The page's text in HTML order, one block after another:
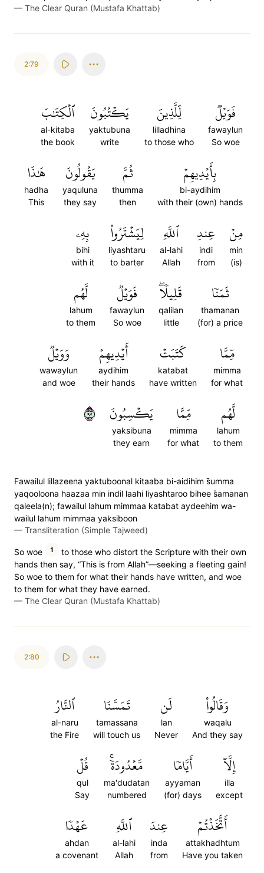
— The Clear Quran (Mustafa Khattab)
2:79
فَوَيۡلٞ
fawaylun
So woe
لِّلَّذِينَ
lilladhina
to those who
يَكۡتُبُونَ
yaktubuna
write
ٱلۡكِتَٰبَ
al-kitaba
the book
بِأَيۡدِيهِمۡ
bi-aydihim
with their (own) hands
ثُمَّ
thumma
then
يَقُولُونَ
yaquluna
they say
هَٰذَا
hadha
This
مِنۡ
min
(is)
عِندِ
indi
from
ٱللَّهِ
al-lahi
Allah
لِيَشۡتَرُواْ
liyashtaru
to barter
بِهِۦ
bihi
with it
ثَمَنٗا
thamanan
(for) a price
قَلِيلٗاۖ
qalilan
little
فَوَيۡلٞ
fawaylun
So woe
لَّهُم
lahum
to them
مِّمَّا
mimma
for what
كَتَبَتۡ
katabat
have written
أَيۡدِيهِمۡ
aydihim
their hands
وَوَيۡلٞ
wawaylun
and woe
لَّهُم
lahum
to them
مِّمَّا
mimma
for what
يَكۡسِبُونَ
yaksibuna
they earn
٧٩
Fawailul lillazeena yaktuboonal kitaaba bi-aidihim s̈̇umma
yaqooloona haazaa min indil laahi liyashtaroo bihee s̈̇amanan
qaleela(n); fawailul lahum mimmaa katabat aydeehim wa-
wailul lahum mimmaa yaksiboon
— Transliteration (Simple Tajweed)
So woe 1
to those who distort the Scripture with their own
hands then say, “This is from Allah”—seeking a fleeting gain!
So woe to them for what their hands have written, and woe
to them for what they have earned.
— The Clear Quran (Mustafa Khattab)
2:80
وَقَالُواْ
waqalu
And they say
لَن
lan
Never
تَمَسَّنَا
tamassana
will touch us
ٱلنَّارُ
al-naru
the Fire
إِلَّآ
illa
except
أَيَّامٗا
ayyaman
(for) days
مَّعۡدُودَةٗۚ
ma'dudatan
numbered
قُلۡ
qul
Say
أَتَّخَذۡتُمۡ
attakhadhtum
Have you taken
عِندَ
inda
from
ٱللَّهِ
al-lahi
Allah
عَهۡدٗا
ahdan
a covenant